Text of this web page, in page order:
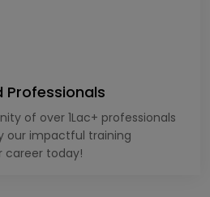
Professionals
of over 1Lac+ professionals
our impactful training
career today!